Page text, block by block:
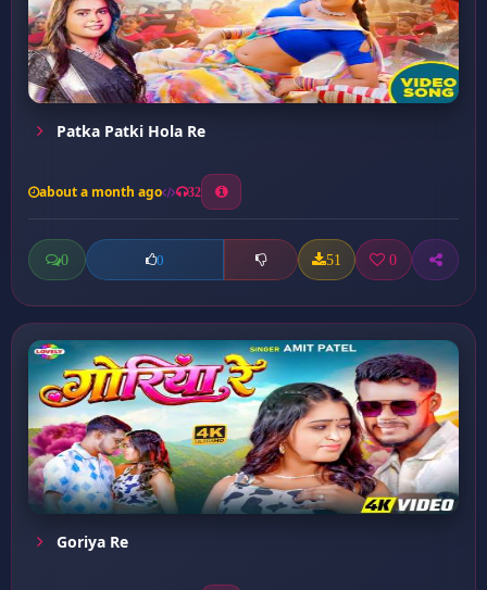
Patka Patki Hola Re
about a month ago 32
0 0 51 0
Goriya Re